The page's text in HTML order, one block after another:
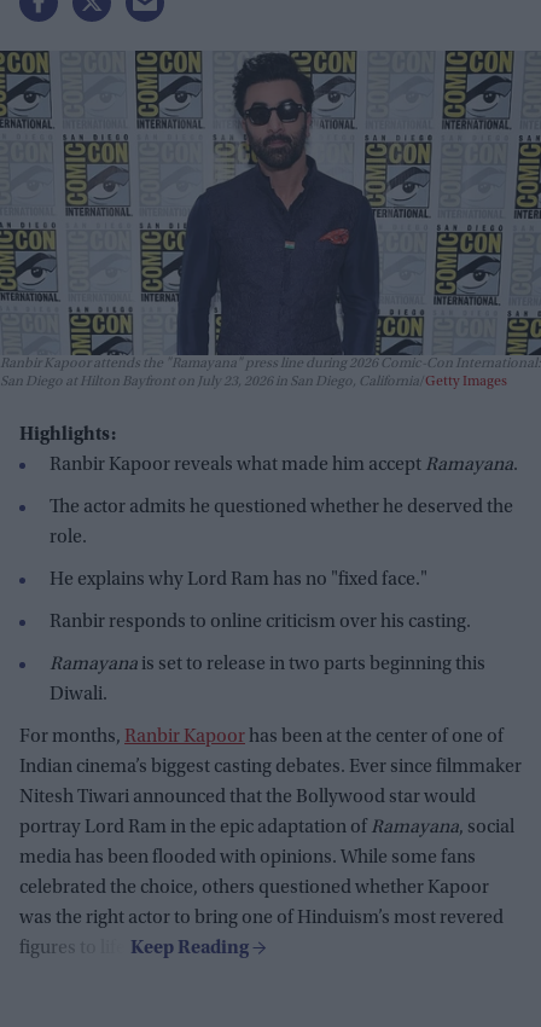
Ranbir Kapoor attends the "Ramayana" press line during 2026 Comic-Con International:
San Diego at Hilton Bayfront on July 23, 2026 in San Diego, California Getty Images
Highlights:
Ranbir Kapoor reveals what made him accept Ramayana.
The actor admits he questioned whether he deserved the
role.
He explains why Lord Ram has no "fixed face."
Ranbir responds to online criticism over his casting.
Ramayana is set to release in two parts beginning this
Diwali.
For months, Ranbir Kapoorhas been at the center of one of
Indian cinema’s biggest casting debates. Ever since filmmaker
Nitesh Tiwari announced that the Bollywood star would
portray Lord Ram in the epic adaptation of Ramayana, social
media has been flooded with opinions. While some fans
celebrated the choice, others questioned whether Kapoor
was the right actor to bring one of Hinduism’s most revered
figures to life.